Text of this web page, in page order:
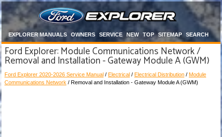
EXPLORER MANUALS OWNERS SERVICE NEW TOP SITEMAP SEARCH
Ford Explorer: Module Communications Network /
Removal and Installation - Gateway Module A (GWM)
Ford Explorer 2020-2026 Service Manual / Electrical / Electrical Distribution / Module
Communications Network / Removal and Installation - Gateway Module A (GWM)